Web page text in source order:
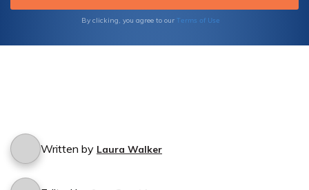
By clicking, you agree to our Terms of Use
Written by Laura Walker